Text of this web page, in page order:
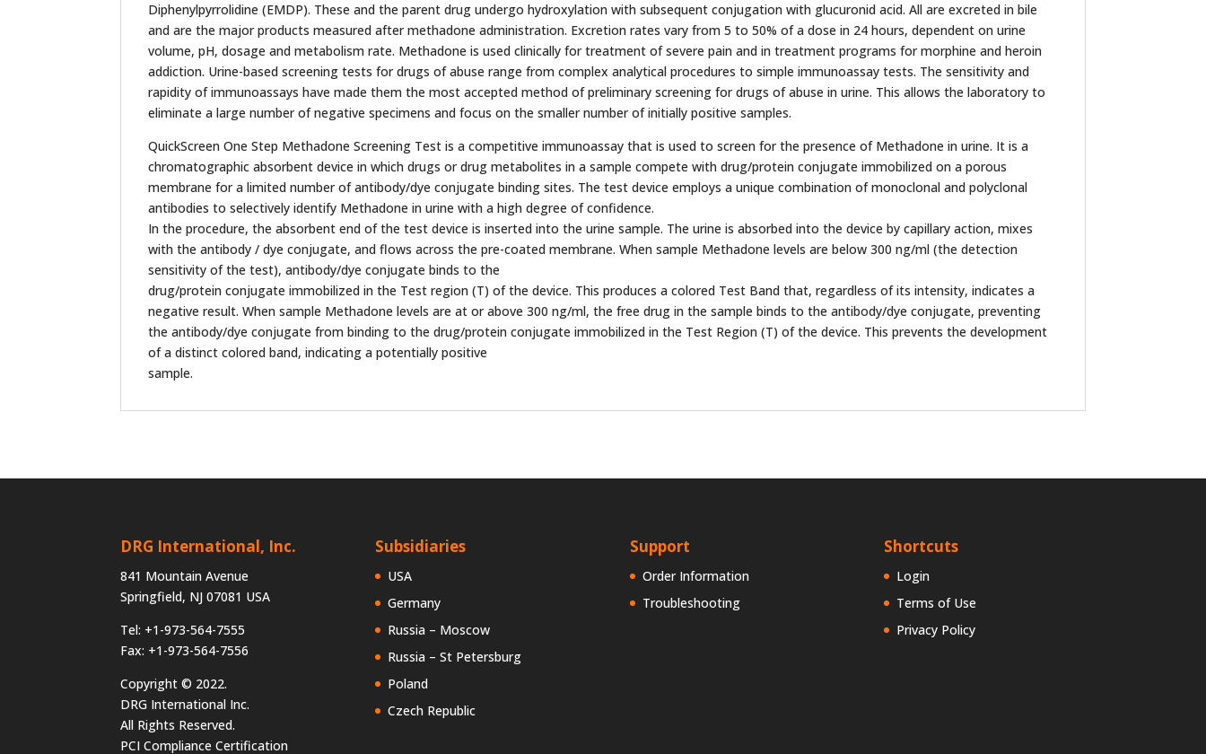
Diphenylpyrrolidine (EMDP). These and the parent drug undergo hydroxylation with subsequent conjugation with glucuronid acid. All are excreted in bile
and are the major products measured after methadone administration. Excretion rates vary from 5 to 50% of a dose in 24 hours, dependent on urine
volume, pH, dosage and metabolism rate. Methadone is used clinically for treatment of severe pain and in treatment programs for morphine and heroin
addiction. Urine-based screening tests for drugs of abuse range from complex analytical procedures to simple immunoassay tests. The sensitivity and
rapidity of immunoassays have made them the most accepted method of preliminary screening for drugs of abuse in urine. This allows the laboratory to
eliminate a large number of negative specimens and focus on the smaller number of initially positive samples.
QuickScreen One Step Methadone Screening Test is a competitive immunoassay that is used to screen for the presence of Methadone in urine. It is a
chromatographic absorbent device in which drugs or drug metabolites in a sample compete with drug/protein conjugate immobilized on a porous
membrane for a limited number of antibody/dye conjugate binding sites. The test device employs a unique combination of monoclonal and polyclonal
antibodies to selectively identify Methadone in urine with a high degree of confidence.
In the procedure, the absorbent end of the test device is inserted into the urine sample. The urine is absorbed into the device by capillary action, mixes
with the antibody / dye conjugate, and flows across the pre-coated membrane. When sample Methadone levels are below 300 ng/ml (the detection
sensitivity of the test), antibody/dye conjugate binds to the
drug/protein conjugate immobilized in the Test region (T) of the device. This produces a colored Test Band that, regardless of its intensity, indicates a
negative result. When sample Methadone levels are at or above 300 ng/ml, the free drug in the sample binds to the antibody/dye conjugate, preventing
the antibody/dye conjugate from binding to the drug/protein conjugate immobilized in the Test Region (T) of the device. This prevents the development
of a distinct colored band, indicating a potentially positive
sample.
DRG International, Inc.
841 Mountain Avenue
Springfield, NJ 07081 USA
Tel: +1-973-564-7555
Fax: +1-973-564-7556
Copyright © 2022.
DRG International Inc.
All Rights Reserved.
PCI Compliance Certification
Subsidiaries
USA
Germany
Russia – Moscow
Russia – St Petersburg
Poland
Czech Republic
Support
Order Information
Troubleshooting
Shortcuts
Login
Terms of Use
Privacy Policy